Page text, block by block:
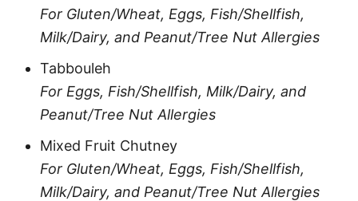
For Gluten/Wheat, Eggs, Fish/Shellfish,
Milk/Dairy, and Peanut/Tree Nut Allergies
Tabbouleh
For Eggs, Fish/Shellfish, Milk/Dairy, and
Peanut/Tree Nut Allergies
Mixed Fruit Chutney
For Gluten/Wheat, Eggs, Fish/Shellfish,
Milk/Dairy, and Peanut/Tree Nut Allergies